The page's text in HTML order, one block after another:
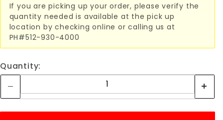
If you are picking up your order, please verify the
quantity needed is available at the pick up
location by checking online or calling us at
PH#512-930-4000
Quantity: